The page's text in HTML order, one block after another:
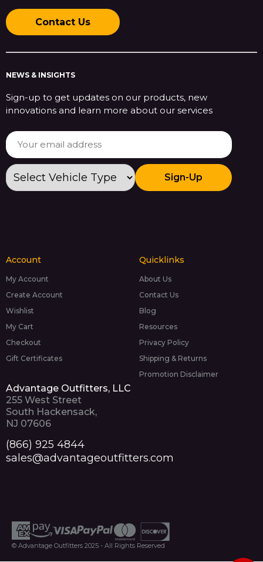
Contact Us
NEWS & INSIGHTS
Sign-up to get updates on our products, new
innovations and learn more about our services
Sign-Up
Account
My Account
Create Account
Wishlist
My Cart
Checkout
Gift Certificates
Quicklinks
About Us
Contact Us
Blog
Resources
Privacy Policy
Shipping & Returns
Promotion Disclaimer
Advantage Outfitters, LLC
255 West Street
South Hackensack,
NJ 07606
(866) 925 4844
sales@advantageoutfitters.com
© Advantage Outfitters 2025 - All Rights Reserved